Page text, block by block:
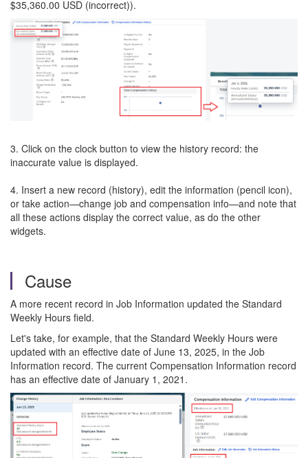
$35,360.00 USD (incorrect)).
3. Click on the clock button to view the history record: the
inaccurate value is displayed.
4. Insert a new record (history), edit the information (pencil icon),
or take action—change job and compensation info—and note that
all these actions display the correct value, as do the other
widgets.
Cause
A more recent record in Job Information updated the Standard
Weekly Hours field.
Let's take, for example, that the Standard Weekly Hours were
updated with an effective date of June 13, 2025, in the Job
Information record. The current Compensation Information record
has an effective date of January 1, 2021.